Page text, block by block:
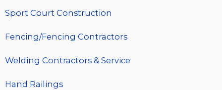
Sport Court Construction
Fencing/Fencing Contractors
Welding Contractors & Service
Hand Railings